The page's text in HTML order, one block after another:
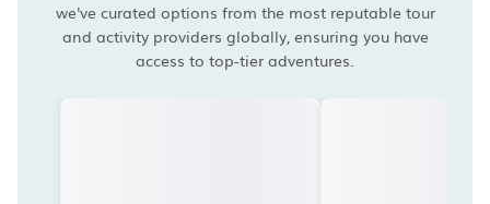
we've curated options from the most reputable tour
and activity providers globally, ensuring you have
access to top-tier adventures.